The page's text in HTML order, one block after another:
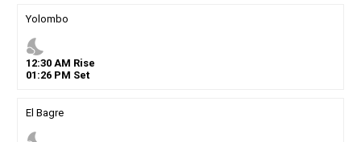
Yolombo
nights_stay
12:30AM Rise
01 :26PM Set
El Bagre